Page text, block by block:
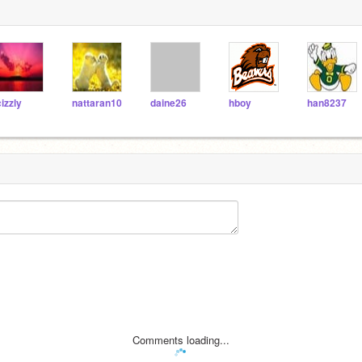
nattaran10 daine26 hboy han8237
Comments loading...